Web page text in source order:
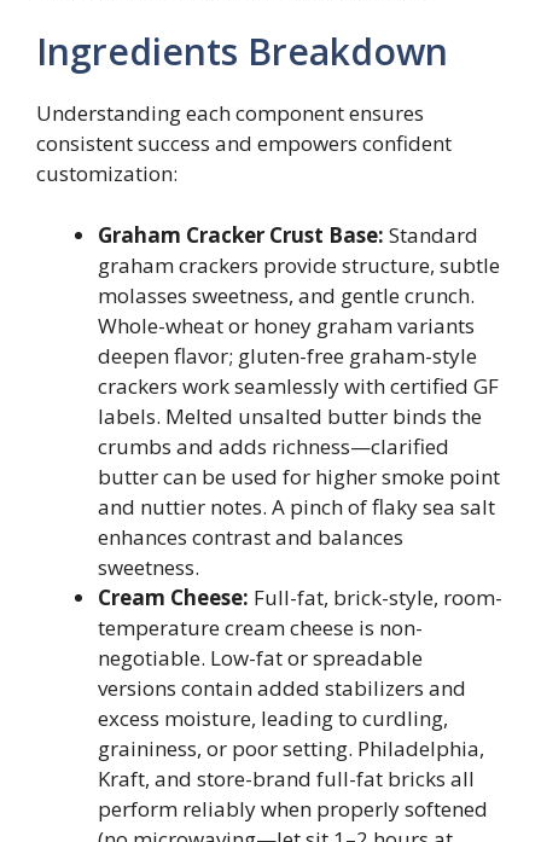
Ingredients Breakdown
Understanding each component ensures
consistent success and empowers confident
customization:
Graham Cracker Crust Base: Standard
graham crackers provide structure, subtle
molasses sweetness, and gentle crunch.
Whole-wheat or honey graham variants
deepen flavor; gluten-free graham-style
crackers work seamlessly with certified GF
labels. Melted unsalted butter binds the
crumbs and adds richness—clarified
butter can be used for higher smoke point
and nuttier notes. A pinch of flaky sea salt
enhances contrast and balances
sweetness.
Cream Cheese: Full-fat, brick-style, room-
temperature cream cheese is non-
negotiable. Low-fat or spreadable
versions contain added stabilizers and
excess moisture, leading to curdling,
graininess, or poor setting. Philadelphia,
Kraft, and store-brand full-fat bricks all
perform reliably when properly softened